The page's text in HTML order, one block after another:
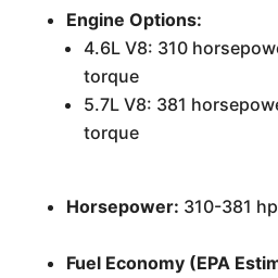
Engine Options:
4.6L V8: 310
torque
5.7L V8: 381
torque
Horsepower: 310-381 hp
Fuel Economy (EPA